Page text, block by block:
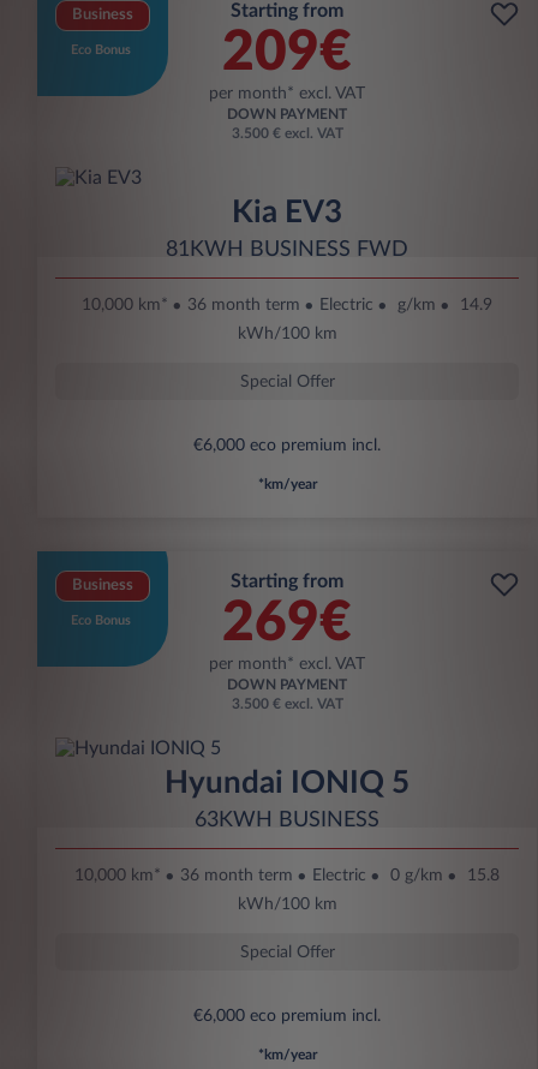
Business
Eco Bonus
Starting from
209€
per month* excl. VAT
DOWN PAYMENT
3.500 € excl. VAT
Kia EV3
81KWH BUSINESS FWD
10,000 km* 36 month term Electric g/km
14.9
kWh/100 km
Special Offer
€6,000 eco premium incl.
*km/year
Business
Eco Bonus
Starting from
269€
per month* excl. VAT
DOWN PAYMENT
3.500 € excl. VAT
Hyundai IONIQ 5
63KWH BUSINESS
10,000 km* 36 month term Electric 0 g/km
15.8
kWh/100 km
Special Offer
€6,000 eco premium incl.
*km/year